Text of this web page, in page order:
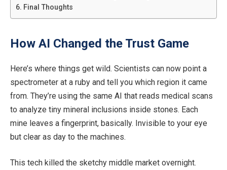
Final Thoughts
How AI Changed the Trust Game
Here’s where things get wild. Scientists can now point a
spectrometer at a ruby and tell you which region it came
from. They’re using the same AI that reads medical scans
to analyze tiny mineral inclusions inside stones. Each
mine leaves a fingerprint, basically. Invisible to your eye
but clear as day to the machines.
This tech killed the sketchy middle market overnight.